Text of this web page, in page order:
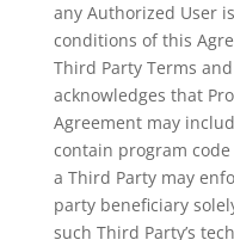
any Authorized User
conditions of this
Third Party Terms
acknowledges that
Agreement may
contain program
a Third Party may
party beneficiary
such Third Party’s